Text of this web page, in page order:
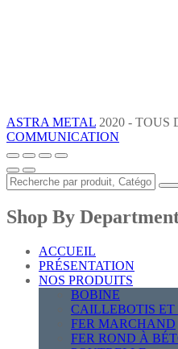
ASTRA METAL 2020 - TOUS
COMMUNICATION
Shop By
ACCUEIL
PRÉSENTATION
NOS PRODUITS
BOBINE
CAILLEBOTIS ET
FER MARCHAND
FER ROND À